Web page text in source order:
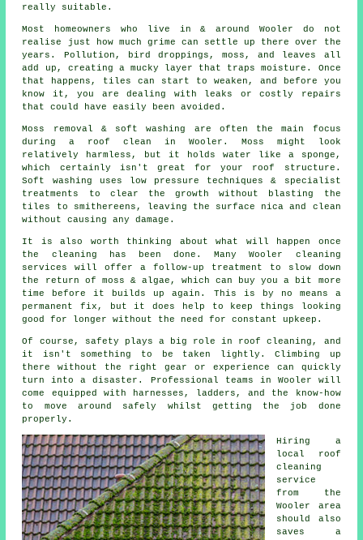
really suitable.
Most homeowners who live in & around Wooler do not
realise just how much grime can settle up there over the
years. Pollution, bird droppings, moss, and leaves all
add up, creating a mucky layer that traps moisture. Once
that happens, tiles can start to weaken, and before you
know it, you are dealing with leaks or costly repairs
that could have easily been avoided.
Moss removal & soft washing are often the main focus
during a roof clean in Wooler. Moss might look
relatively harmless, but it holds water like a sponge,
which certainly isn't great for your roof structure.
Soft washing uses low pressure techniques & specialist
treatments to clear the growth without blasting the
tiles to smithereens, leaving the surface nica and clean
without causing any damage.
It is also worth thinking about what will happen once
the cleaning has been done. Many Wooler cleaning
services will offer a follow-up treatment to slow down
the return of moss & algae, which can buy you a bit more
time before it builds up again. This is by no means a
permanent fix, but it does help to keep things looking
good for longer without the need for constant upkeep.
Of course, safety plays a big role in roof cleaning, and
it isn't something to be taken lightly. Climbing up
there without the right gear or experience can quickly
turn into a disaster. Professional teams in Wooler will
come equipped with harnesses, ladders, and the know-how
to move around safely whilst getting the job done
properly.
Hiring a
local roof
cleaning
service
from the
Wooler area
should also
saves a